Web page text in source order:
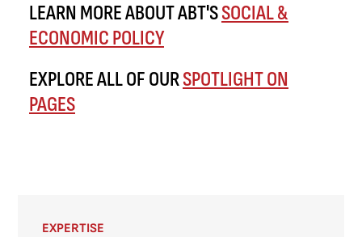
LEARN MORE ABOUT ABT'SSOCIAL &
ECONOMIC POLICY
EXPLORE ALL OF OURSPOTLIGHT ON
PAGES
EXPERTISE